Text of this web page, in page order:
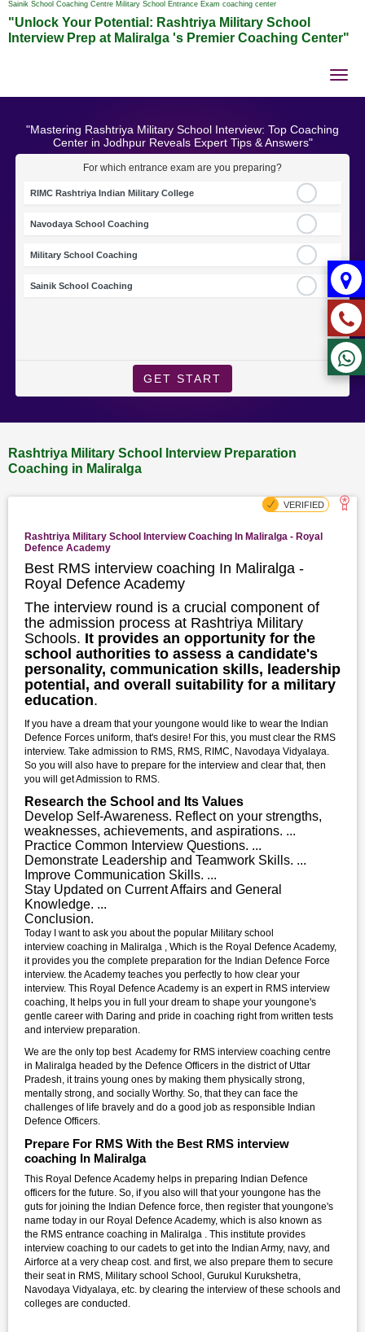
Sainik School Coaching Centre Military School Entrance Exam coaching center
"Unlock Your Potential: Rashtriya Military School
Interview Prep at Maliralga 's Premier Coaching Center"
"Mastering Rashtriya Military School Interview: Top Coaching
Center in Jodhpur Reveals Expert Tips & Answers"
For which entrance exam are you preparing?
RIMC Rashtriya Indian Military College
Navodaya School Coaching
Military School Coaching
Sainik School Coaching
GET START
Rashtriya Military School Interview Preparation
Coaching in Maliralga
Rashtriya Military School Interview Coaching In Maliralga - Royal
Defence Academy
Best RMS interview coaching In Maliralga -
Royal Defence Academy
The interview round is a crucial component of
the admission process at Rashtriya Military
Schools. It provides an opportunity for the
school authorities to assess a candidate's
personality, communication skills, leadership
potential, and overall suitability for a military
education.
If you have a dream that your youngone would like to wear the Indian
Defence Forces uniform, that's desire! For this, you must clear the RMS
interview. Take admission to RMS, RMS, RIMC, Navodaya Vidyalaya.
So you will also have to prepare for the interview and clear that, then
you will get Admission to RMS.
Research the School and Its Values
Develop Self-Awareness. Reflect on your strengths,
weaknesses, achievements, and aspirations. ...
Practice Common Interview Questions. ...
Demonstrate Leadership and Teamwork Skills. ...
Improve Communication Skills. ...
Stay Updated on Current Affairs and General
Knowledge. ...
Conclusion.
Today I want to ask you about the popular Military school
interview coaching in Maliralga , Which is the Royal Defence Academy,
it provides you the complete preparation for the Indian Defence Force
interview. the Academy teaches you perfectly to how clear your
interview. This Royal Defence Academy is an expert in RMS interview
coaching, It helps you in full your dream to shape your youngone's
gentle career with Daring and pride in coaching right from written tests
and interview preparation.
We are the only top best Academy for RMS interview coaching centre
in Maliralga headed by the Defence Officers in the district of Uttar
Pradesh, it trains young ones by making them physically strong,
mentally strong, and socially Worthy. So, that they can face the
challenges of life bravely and do a good job as responsible Indian
Defence Officers.
Prepare For RMS With the Best RMS interview
coaching In Maliralga
This Royal Defence Academy helps in preparing Indian Defence
officers for the future. So, if you also will that your youngone has the
guts for joining the Indian Defence force, then register that youngone's
name today in our Royal Defence Academy, which is also known as
the RMS entrance coaching in Maliralga . This institute provides
interview coaching to our cadets to get into the Indian Army, navy, and
Airforce at a very cheap cost. and first, we also prepare them to secure
their seat in RMS, Military school School, Gurukul Kurukshetra,
Navodaya Vidyalaya, etc. by clearing the interview of these schools and
colleges are conducted.